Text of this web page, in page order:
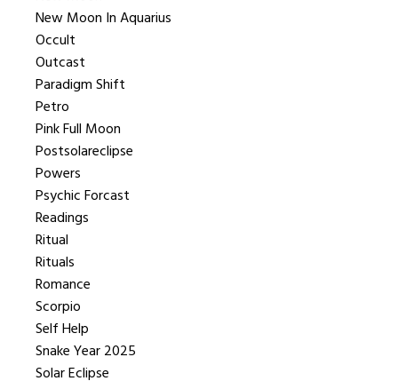
New Moon In Aquarius
Occult
Outcast
Paradigm Shift
Petro
Pink Full Moon
Postsolareclipse
Powers
Psychic Forcast
Readings
Ritual
Rituals
Romance
Scorpio
Self Help
Snake Year 2025
Solar Eclipse